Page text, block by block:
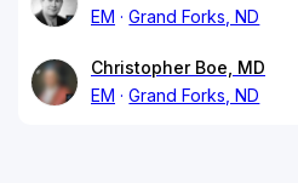
EM
Grand Forks, ND
Christopher Boe, MD
EM
Grand Forks, ND